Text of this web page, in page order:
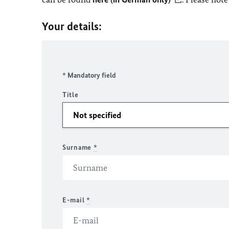
Your details:
* Mandatory field
Title
Surname *
E-mail *